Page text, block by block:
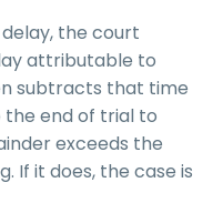
the court
attributable to
subtracts that time
end of trial to
exceeds the
If it does, the case is